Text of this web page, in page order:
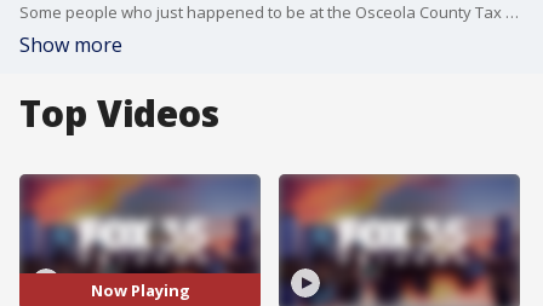
Some people who just happened to be at the Osceola County Tax Collector's Office ended up saving a woman?s life.
Show more
Top Videos
Now Playing